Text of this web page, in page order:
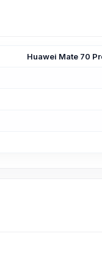
Huawei Mate 70